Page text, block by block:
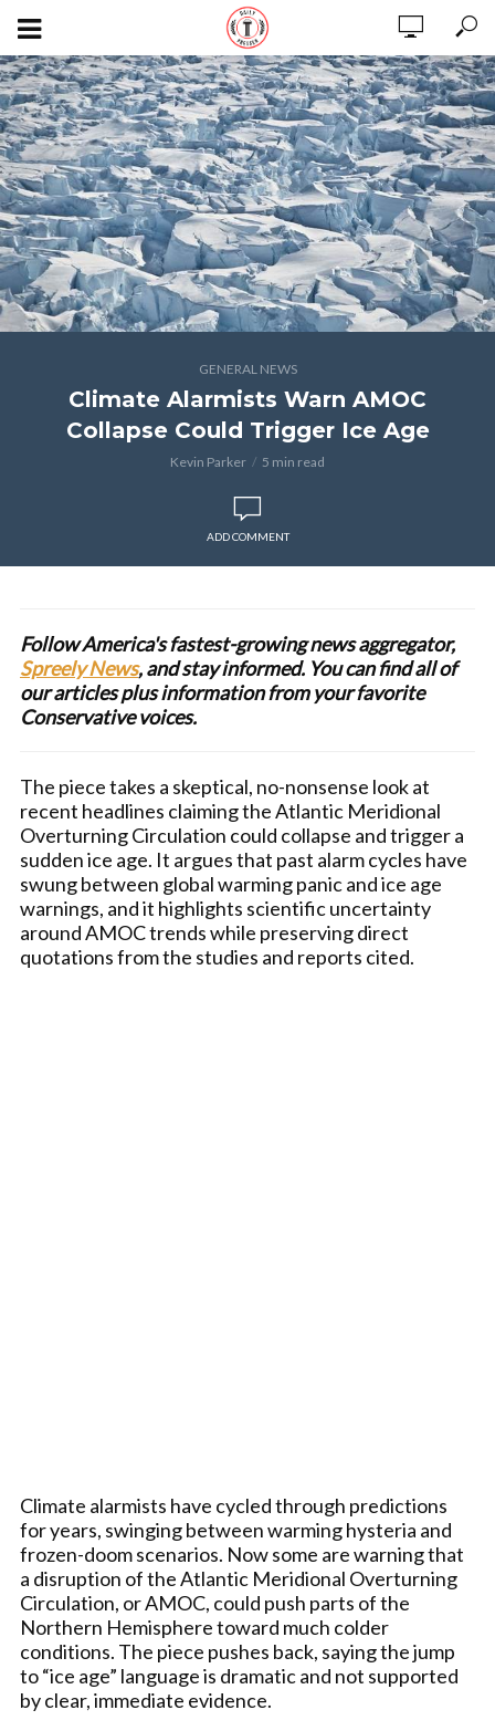
GENERAL NEWS
Climate Alarmists Warn AMOC
Collapse Could Trigger Ice Age
Kevin Parker 5 min read
ADD COMMENT
Follow America's fastest-growing news aggregator,
Spreely News, and stay informed. You can find all of
our articles plus information from your favorite
Conservative voices.
The piece takes a skeptical, no-nonsense look at
recent headlines claiming the Atlantic Meridional
Overturning Circulation could collapse and trigger a
sudden ice age. It argues that past alarm cycles have
swung between global warming panic and ice age
warnings, and it highlights scientific uncertainty
around AMOC trends while preserving direct
quotations from the studies and reports cited.
Climate alarmists have cycled through predictions
for years, swinging between warming hysteria and
frozen-doom scenarios. Now some are warning that
a disruption of the Atlantic Meridional Overturning
Circulation, or AMOC, could push parts of the
Northern Hemisphere toward much colder
conditions. The piece pushes back, saying the jump
to “ice age” language is dramatic and not supported
by clear, immediate evidence.